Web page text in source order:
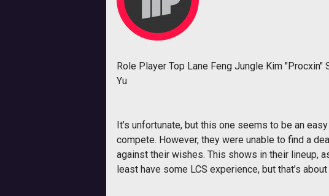
Role Player Top Lane Feng Jungle Kim "Procxin"
Yu
It’s unfortunate, but this one seems to be an
compete. However, they were unable to find a
against their wishes. This shows in their lineup,
least have some LCS experience, but that’s